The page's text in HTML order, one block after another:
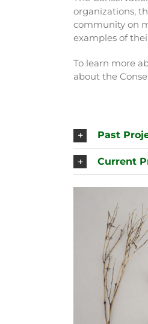
organizations,
community on
examples of
To learn more
about the
Past
Current